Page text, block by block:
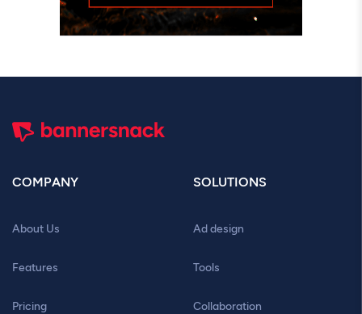
COMPANY
About Us
Features
Pricing
SOLUTIONS
Ad design
Tools
Collaboration